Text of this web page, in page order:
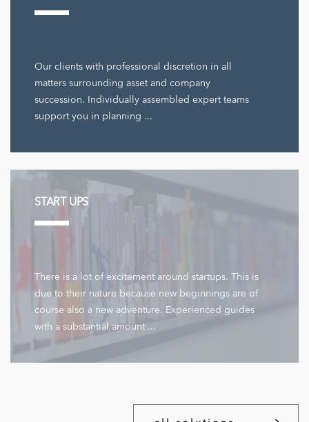
Our clients with professional discretion in all
matters surrounding asset and company
succession. Individually assembled expert teams
support you in planning ...
START UPS
There is a lot of excitement around startups. This is
due to their nature because new beginnings are of
course also a new adventure. Experienced guides
with a substantial amount ...